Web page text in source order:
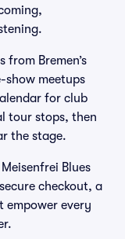
Bremen’s
show meetups
for club
tour stops, then
the stage.
Blues
checkout, a
empower every